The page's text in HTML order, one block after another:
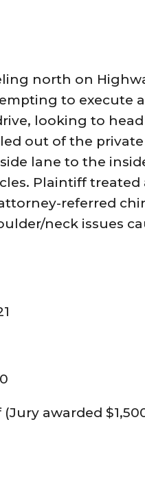
north on
to execute
looking to
out of the
lane to the
Plaintiff treated
referred
neck issues
awarded